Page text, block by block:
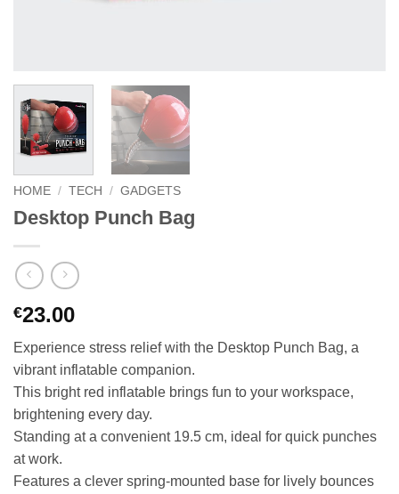
HOME / TECH / GADGETS
Desktop Punch Bag
€23.00
Experience stress relief with the Desktop Punch Bag, a
vibrant inflatable companion.
This bright red inflatable brings fun to your workspace,
brightening every day.
Standing at a convenient 19.5 cm, ideal for quick punches
at work.
Features a clever spring-mounted base for lively bounces